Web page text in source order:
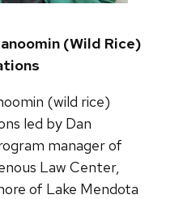
(Wild Rice)
(wild rice)
led by Dan
manager of
Law Center,
of Lake Mendota